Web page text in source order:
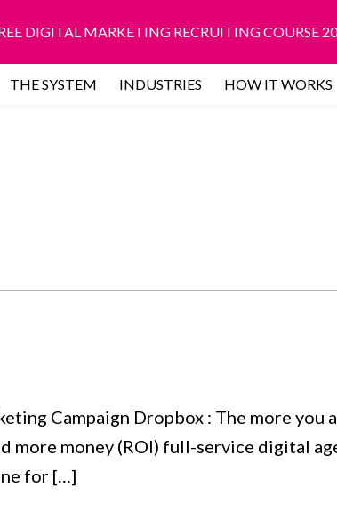
DIGITAL MARKETING RECRUITING COURSE
THE SYSTEM INDUSTRIES HOW IT WORKS
Campaign Dropbox : The more you
money (ROI) full-service digital
for […]